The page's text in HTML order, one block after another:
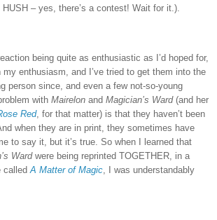
HUSH – yes, there’s a contest! Wait for it.).
being quite as enthusiastic as I’d hoped for,
my enthusiasm, and I’ve tried to get them into the
person since, and even a few not-so-young
with Mairelon and Magician’s Ward(and her
Red, for that matter) is that they haven’t been
when they are in print, they sometimes have
to say it, but it’s true. So when I learned that
Wardwere being reprinted TOGETHER, in a
calledA Matter of Magic, I was understandably